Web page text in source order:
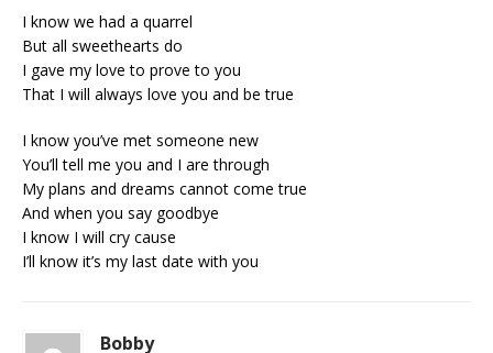
I know we had a quarrel
But all sweethearts do
I gave my love to prove to you
That I will always love you and be true
I know you’ve met someone new
You’ll tell me you and I are through
My plans and dreams cannot come true
And when you say goodbye
I know I will cry cause
I’ll know it’s my last date with you
Bobby